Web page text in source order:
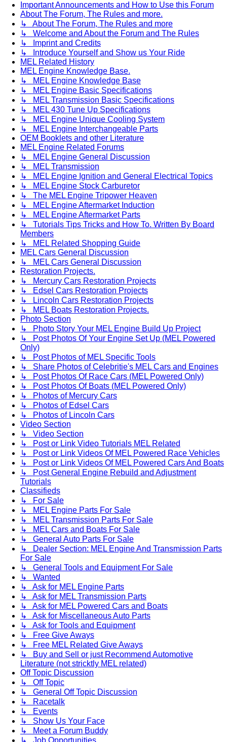
Important Announcements and How to Use this Forum
About The Forum, The Rules and more.
↳ About The Forum, The Rules and more
↳ Welcome and About the Forum and The Rules
↳ Imprint and Credits
↳ Introduce Yourself and Show us Your Ride
MEL Related History
MEL Engine Knowledge Base.
↳ MEL Engine Knowledge Base
↳ MEL Engine Basic Specifications
↳ MEL Transmission Basic Specifications
↳ MEL 430 Tune Up Specifications
↳ MEL Engine Unique Cooling System
↳ MEL Engine Interchangeable Parts
OEM Booklets and other Literature
MEL Engine Related Forums
↳ MEL Engine General Discussion
↳ MEL Transmission
↳ MEL Engine Ignition and General Electrical Topics
↳ MEL Engine Stock Carburetor
↳ The MEL Engine Tripower Heaven
↳ MEL Engine Aftermarket Induction
↳ MEL Engine Aftermarket Parts
↳ Tutorials Tips Tricks and How To. Written By Board
Members
↳ MEL Related Shopping Guide
MEL Cars General Discussion
↳ MEL Cars General Discussion
Restoration Projects.
↳ Mercury Cars Restoration Projects
↳ Edsel Cars Restoration Projects
↳ Lincoln Cars Restoration Projects
↳ MEL Boats Restoration Projects.
Photo Section
↳ Photo Story Your MEL Engine Build Up Project
↳ Post Photos Of Your Engine Set Up (MEL Powered
Only)
↳ Post Photos of MEL Specific Tools
↳ Share Photos of Celebritie's MEL Cars and Engines
↳ Post Photos Of Race Cars (MEL Powered Only)
↳ Post Photos Of Boats (MEL Powered Only)
↳ Photos of Mercury Cars
↳ Photos of Edsel Cars
↳ Photos of Lincoln Cars
Video Section
↳ Video Section
↳ Post or Link Video Tutorials MEL Related
↳ Post or Link Videos Of MEL Powered Race Vehicles
↳ Post or Link Videos Of MEL Powered Cars And Boats
↳ Post General Engine Rebuild and Adjustment
Tutorials
Classifieds
↳ For Sale
↳ MEL Engine Parts For Sale
↳ MEL Transmission Parts For Sale
↳ MEL Cars and Boats For Sale
↳ General Auto Parts For Sale
↳ Dealer Section: MEL Engine And Transmission Parts
For Sale
↳ General Tools and Equipment For Sale
↳ Wanted
↳ Ask for MEL Engine Parts
↳ Ask for MEL Transmission Parts
↳ Ask for MEL Powered Cars and Boats
↳ Ask for Miscellaneous Auto Parts
↳ Ask for Tools and Equipment
↳ Free Give Aways
↳ Free MEL Related Give Aways
↳ Buy and Sell or just Recommend Automotive
Literature (not stricktly MEL related)
Off Topic Discussion
↳ Off Topic
↳ General Off Topic Discussion
↳ Racetalk
↳ Events
↳ Show Us Your Face
↳ Meet a Forum Buddy
↳ Job Opportunities